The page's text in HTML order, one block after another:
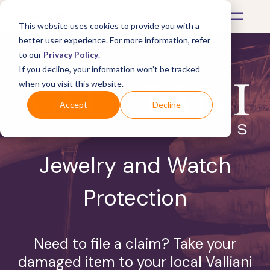
This website uses cookies to provide you with a
better user experience. For more information, refer
to our Privacy Policy.
If you decline, your information won’t be tracked
when you visit this website.
Accept Decline
Jewelry and Watch
Protection
Need to file a claim? Take your
damaged item to your local Valliani